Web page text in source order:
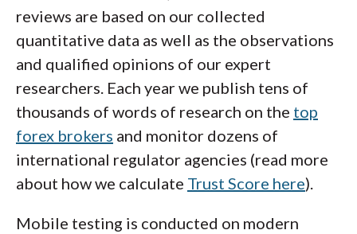
forex trading for U.S. residents, and to
see my picks for the best U.S. forex
brokers that are regulated for forex
past performance of any provider is
not a guarantee of future results
balance, profit goals, and risk tolerance.
Remember:
replacement for self-directed trading, and
should not be thought of as a passive
reviews are based on our collected
quantitative data as well as the observations
and qualified opinions of our expert
researchers. Each year we publish tens of
thousands of words of research on the top
forex brokers and monitor dozens of
international regulator agencies (read more
about how we calculate Trust Score here).
Mobile testing is conducted on modern